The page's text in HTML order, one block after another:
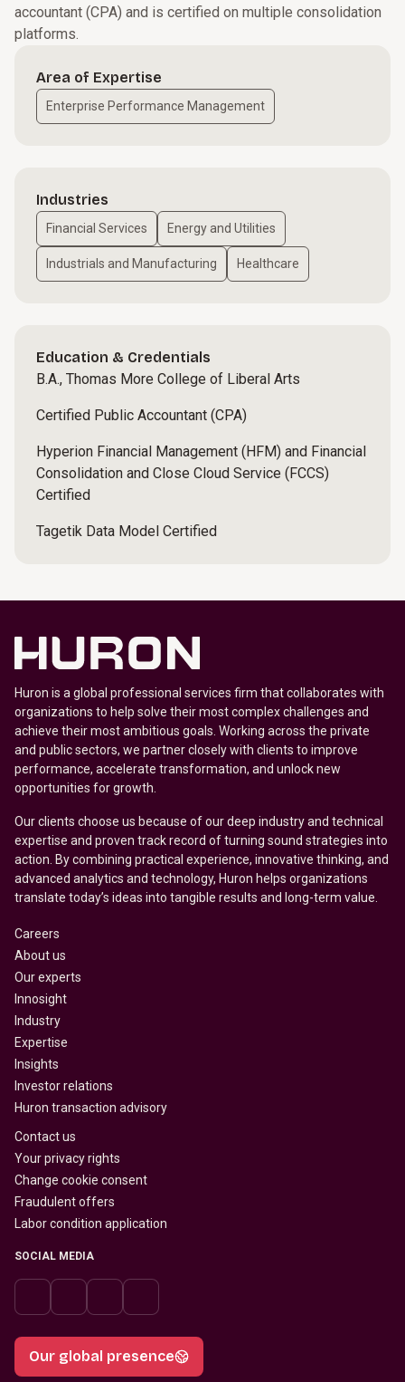
accountant (CPA) and is certified on multiple consolidation
platforms.
Area of Expertise
Enterprise Performance Management
Industries
Financial Services Energy and Utilities
Industrials and Manufacturing Healthcare
Education & Credentials
B.A., Thomas More College of Liberal Arts
Certified Public Accountant (CPA)
Hyperion Financial Management (HFM) and Financial
Consolidation and Close Cloud Service (FCCS)
Certified
Tagetik Data Model Certified
Huron is a global professional services firm that collaborates with
organizations to help solve their most complex challenges and
achieve their most ambitious goals. Working across the private
and public sectors, we partner closely with clients to improve
performance, accelerate transformation, and unlock new
opportunities for growth.
Our clients choose us because of our deep industry and technical
expertise and proven track record of turning sound strategies into
action. By combining practical experience, innovative thinking, and
advanced analytics and technology, Huron helps organizations
translate today’s ideas into tangible results and long-term value.
Careers
About us
Our experts
Innosight
Industry
Expertise
Insights
Investor relations
Huron transaction advisory
Contact us
Your privacy rights
Change cookie consent
Fraudulent offers
Labor condition application
SOCIAL MEDIA
Our global presence